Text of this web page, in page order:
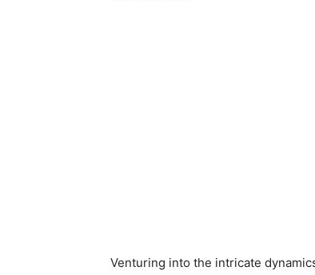
Venturing into the intricate